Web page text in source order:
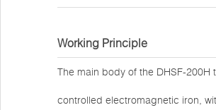
Working Principle
The main body of the DHSF-
controlled electromagnetic iron,